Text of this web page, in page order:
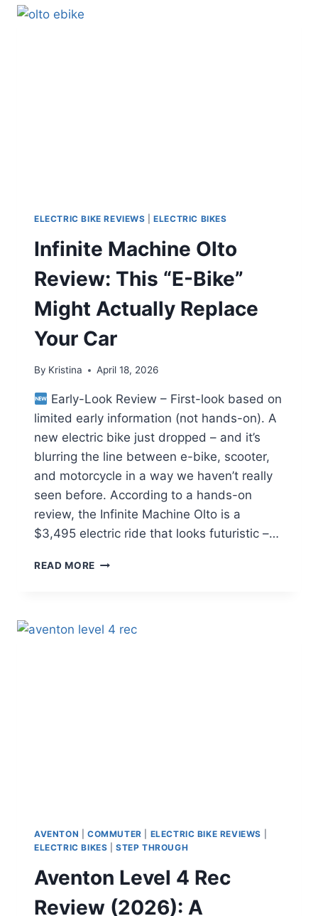
ELECTRIC BIKE REVIEWS |ELECTRIC BIKES
Infinite Machine Olto
Review: This “E-Bike”
Might Actually Replace
Your Car
By Kristina April 18, 2026
Early-Look Review – First-look based on
limited early information (not hands-on). A
new electric bike just dropped – and it’s
blurring the line between e-bike, scooter,
and motorcycle in a way we haven’t really
seen before. According to a hands-on
review, the Infinite Machine Olto is a
$3,495 electric ride that looks futuristic –…
READ MORE INFINITE
“E-
AVENTON COMMUTER ELECTRIC BIKE REVIEWS
ELECTRIC BIKES |STEP THROUGH
Aventon Level 4 Rec
Review (2026): A